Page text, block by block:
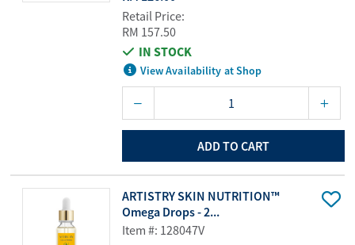
Retail Price:
RM 157.50
IN STOCK
View Availability at Shop
ADD TO CART
ARTISTRY SKIN NUTRITION™
Omega Drops - 2...
Item #: 128047V